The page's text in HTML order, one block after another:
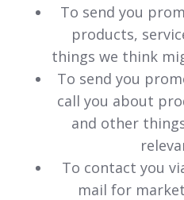
To send you
products,
things we think
To send you
call you about
and other
To contact you
mail for